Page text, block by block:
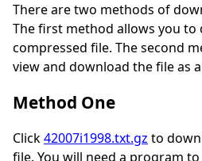
There are two methods of
The first method allows you to
compressed file. The second
view and download the file as
Method One
Click42007i1998.txt.gz to
file. You will need a program